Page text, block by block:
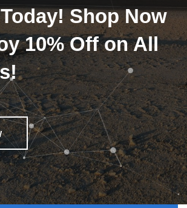
Shop Now
10% Off on All